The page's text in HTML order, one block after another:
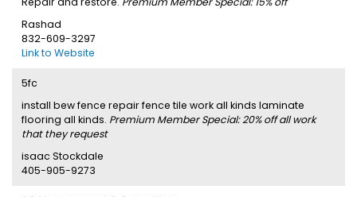
Rashad
832-609-3297
Link to Website
5fc
install bew fence repair fence tile work all kinds laminate
flooring all kinds. Premium Member Special: 20% off all work
that they request
isaac Stockdale
405-905-9273